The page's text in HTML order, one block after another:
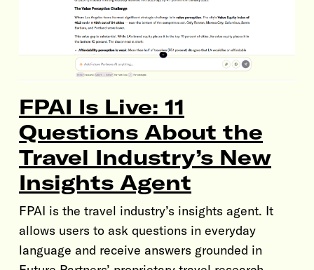
FPAI Is Live: 11
Questions About the
Travel Industry’s New
Insights Agent
FPAI is the travel industry’s insights agent. It
allows users to ask questions in everyday
language and receive answers grounded in